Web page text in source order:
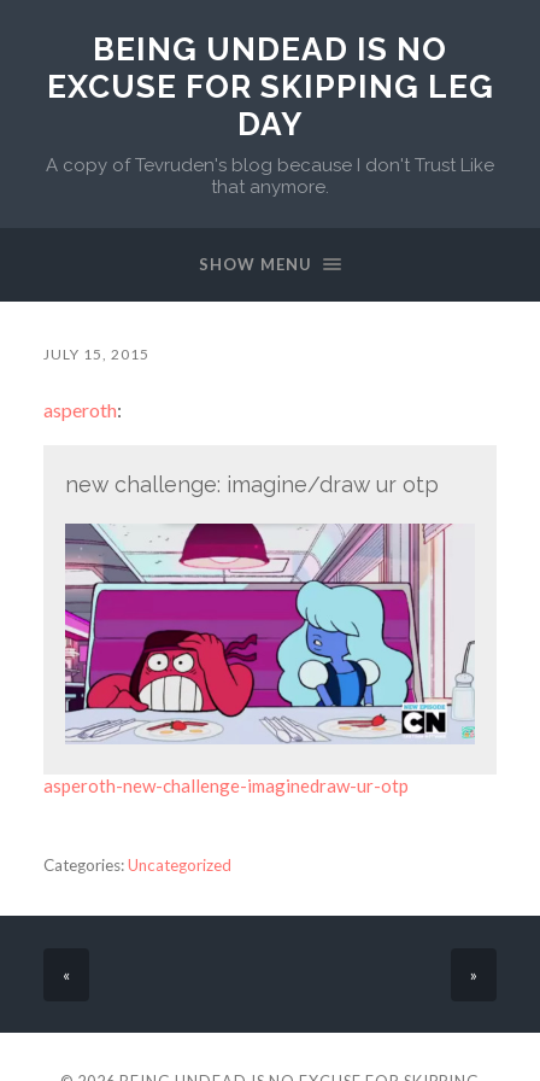
BEING UNDEAD IS NO
EXCUSE FOR SKIPPING LEG
DAY
A copy of Tevruden's blog because I don't Trust Like
that anymore.
SHOW MENU
JULY 15, 2015
asperoth:
new challenge: imagine/draw ur otp
asperoth-new-challenge-imaginedraw-ur-otp
Categories:Uncategorized
« »